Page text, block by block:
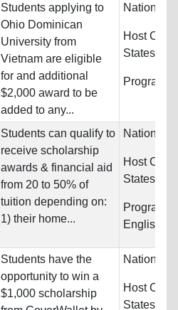
Students applying to
Ohio Dominican
University from
Vietnam are eligible
for and additional
$2,000 award to be
added to any...
Host
States
Programs:
Students can qualify to
receive scholarship
awards & financial aid
from 20 to 50% of
tuition depending on:
1) their home...
Host
States
Programs:
English
Students have the
opportunity to win a
$1,000 scholarship
Host
States